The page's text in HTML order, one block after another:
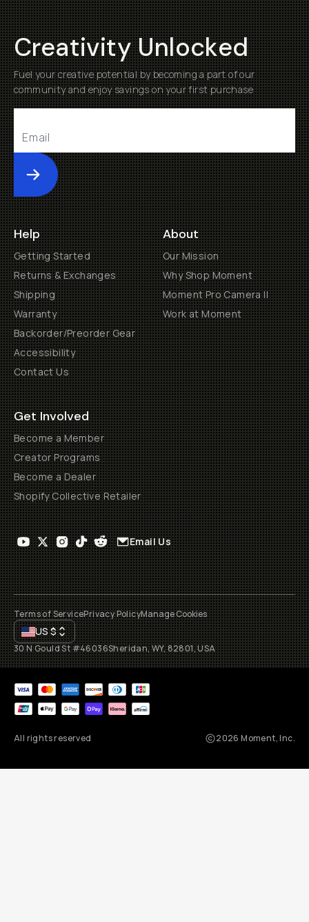
Creativity Unlocked
Fuel your creative potential by becoming a part of our
community and enjoy savings on your first purchase
Submit
Help
Getting Started
Returns & Exchanges
Shipping
Warranty
Backorder/Preorder Gear
Accessibility
Contact Us
About
Our Mission
Why Shop Moment
Moment Pro Camera II
Work at Moment
Get Involved
Become a Member
Creator Programs
Become a Dealer
Shopify Collective Retailer
Email Us
Terms of ServicePrivacy PolicyManage Cookies
US$
30 N Gould St #46036Sheridan, WY, 82801, USA
All rights reserved 2026 Moment, Inc.